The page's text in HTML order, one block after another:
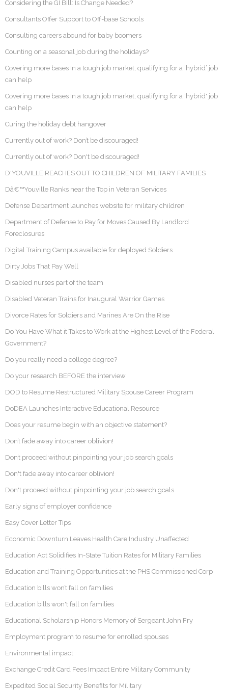
Considering the GI Bill: Is Change Needed?
Consultants Offer Support to Off-base Schools
Consulting careers abound for baby boomers
Counting on a seasonal job during the holidays?
Covering more bases In a tough job market, qualifying for a ‘hybrid’ job
can help
Covering more bases In a tough job market, qualifying for a 'hybrid' job
can help
Curing the holiday debt hangover
Currently out of work? Don’t be discouraged!
Currently out of work? Don't be discouraged!
D'YOUVILLE REACHES OUT TO CHILDREN OF MILITARY FAMILIES
Dâ€™Youville Ranks near the Top in Veteran Services
Defense Department launches website for military children
Department of Defense to Pay for Moves Caused By Landlord
Foreclosures
Digital Training Campus available for deployed Soldiers
Dirty Jobs That Pay Well
Disabled nurses part of the team
Disabled Veteran Trains for Inaugural Warrior Games
Divorce Rates for Soldiers and Marines Are On the Rise
Do You Have What it Takes to Work at the Highest Level of the Federal
Government?
Do you really need a college degree?
Do your research BEFORE the interview
DOD to Resume Restructured Military Spouse Career Program
DoDEA Launches Interactive Educational Resource
Does your resume begin with an objective statement?
Don’t fade away into career oblivion!
Don’t proceed without pinpointing your job search goals
Don't fade away into career oblivion!
Don't proceed without pinpointing your job search goals
Early signs of employer confidence
Easy Cover Letter Tips
Economic Downturn Leaves Health Care Industry Unaffected
Education Act Solidifies In-State Tuition Rates for Military Families
Education and Training Opportunities at the PHS Commissioned Corp
Education bills won’t fall on families
Education bills won't fall on families
Educational Scholarship Honors Memory of Sergeant John Fry
Employment program to resume for enrolled spouses
Environmental impact
Exchange Credit Card Fees Impact Entire Military Community
Expedited Social Security Benefits for Military